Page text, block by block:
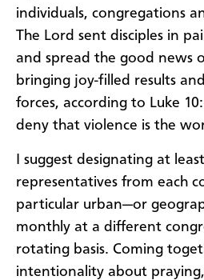
individuals, congregations
The Lord sent disciples in
and spread the good news
bringing joy-filled results
forces, according to Luke
deny that violence is the
I suggest designating at
representatives from each
particular urban—or
monthly at a different
rotating basis. Coming
intentionality about